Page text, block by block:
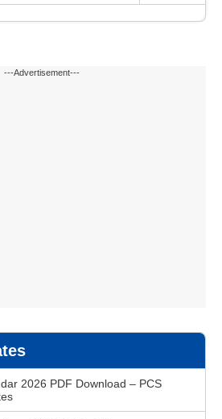
---Advertisement---
2026 PDF Download – PCS